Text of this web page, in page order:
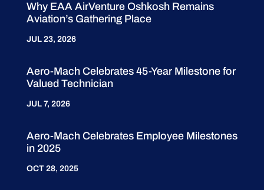
Why EAA AirVenture Oshkosh Remains
Aviation’s Gathering Place
JUL 23, 2026
Aero-Mach Celebrates 45-Year Milestone for
Valued Technician
JUL 7, 2026
Aero-Mach Celebrates Employee Milestones
in 2025
OCT 28, 2025